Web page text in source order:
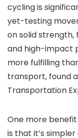
cycling is
yet-testing
on solid strength,
and high-impact
more fulfilling
transport, found
Transportation
One more
is that it’s simpler